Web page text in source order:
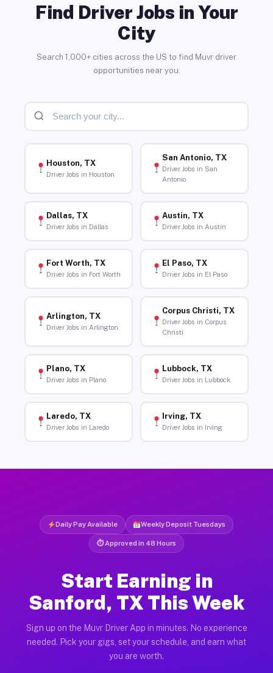
Find Driver Jobs in Your
City
Search 1,000+ cities across the US to find Muvr driver
opportunities near you.
Houston, TX
Driver Jobs in Houston
San Antonio, TX
Driver Jobs in San
Antonio
Dallas, TX
Driver Jobs in Dallas
Austin, TX
Driver Jobs in Austin
Fort Worth, TX
Driver Jobs in Fort Worth
El Paso, TX
Driver Jobs in El Paso
Arlington, TX
Driver Jobs in Arlington
Corpus Christi, TX
Driver Jobs in Corpus
Christi
Plano, TX
Driver Jobs in Plano
Lubbock, TX
Driver Jobs in Lubbock
Laredo, TX
Driver Jobs in Laredo
Irving, TX
Driver Jobs in Irving
Daily Pay Available Weekly Deposit Tuesdays
⏱ Approved in 48 Hours
Start Earning in
Sanford, TX This Week
Sign up on the Muvr Driver App in minutes. No experience
needed. Pick your gigs, set your schedule, and earn what
you are worth.